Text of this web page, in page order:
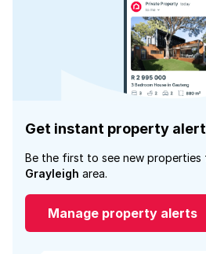
Get instant property
Be the first to see new properties
Grayleigh area.
Manage property alerts